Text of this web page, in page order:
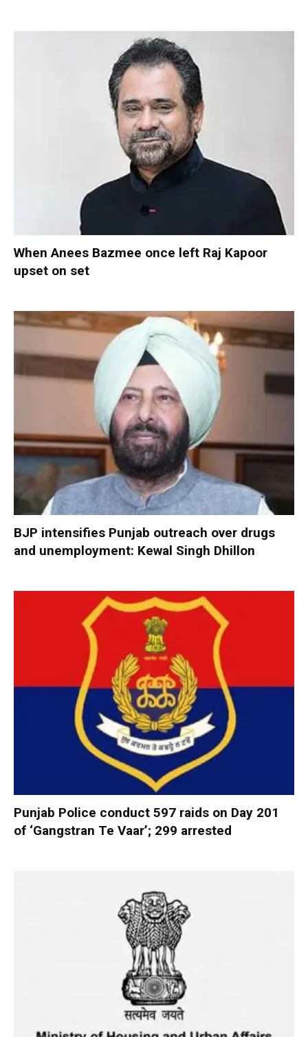
When Anees Bazmee once left Raj Kapoor
upset on set
BJP intensifies Punjab outreach over drugs
and unemployment: Kewal Singh Dhillon
Punjab Police conduct 597 raids on Day 201
of ‘Gangstran Te Vaar’; 299 arrested